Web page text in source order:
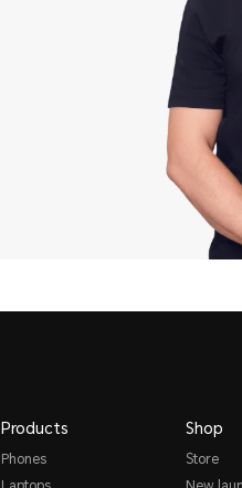
Products
Phones
Shop
Store